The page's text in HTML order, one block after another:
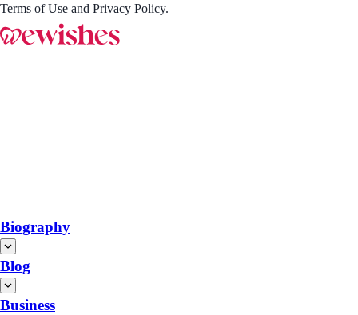
Terms of Use and Privacy Policy.
Biography
Blog
Business